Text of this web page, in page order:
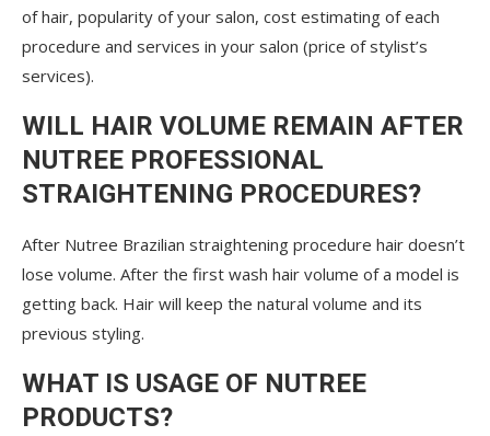
of hair, popularity of your salon, cost estimating of each
procedure and services in your salon (price of stylist’s
services).
WILL HAIR VOLUME REMAIN AFTER
NUTREE PROFESSIONAL
STRAIGHTENING PROCEDURES?
After Nutree Brazilian straightening procedure hair doesn’t
lose volume. After the first wash hair volume of a model is
getting back. Hair will keep the natural volume and its
previous styling.
WHAT IS USAGE OF NUTREE
PRODUCTS?